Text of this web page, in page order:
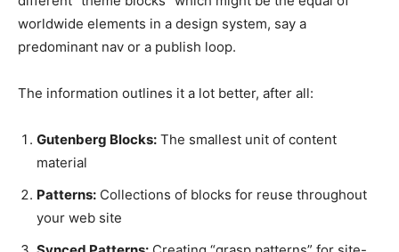
worldwide elements in a design system, say a
predominant nav or a publish loop.
The information outlines it a lot better, after all:
Gutenberg Blocks: The smallest unit of content
material
Patterns: Collections of blocks for reuse throughout
your web site